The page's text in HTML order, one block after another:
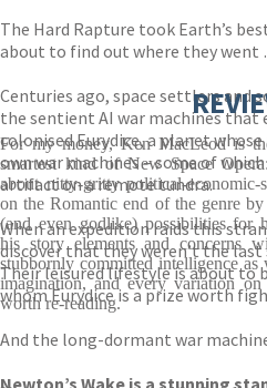
The Hard Rapture took Earth’s
about to find out where they
Centuries ago, space settlers and
the sentient AI war machines that
colonised Eurydice, a planet
own war machines – some of
artifact on a remote tundra.
When an expedition raids this
discover that they weren’t the
Their leisured lifestyle is about to
whom Eurydice is a prize worth
And the long-dormant war
Newton’s Wake is a stunning
For my money, Ken MacLeod is
smartest kind of New Space
about nitty-gritty political-economic-
on the Romantic end of the genre
(and even godlike) possibilities for
his story elements and concerns
stubbornly committed intelligence
imagination, and every variation on
worth re-reading.